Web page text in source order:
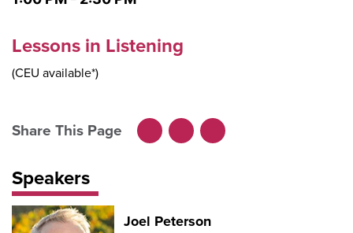
Lessons in Listening
(CEU available*)
Share This Page
Facebook
X
LinkedIn
Speakers
Joel Peterson